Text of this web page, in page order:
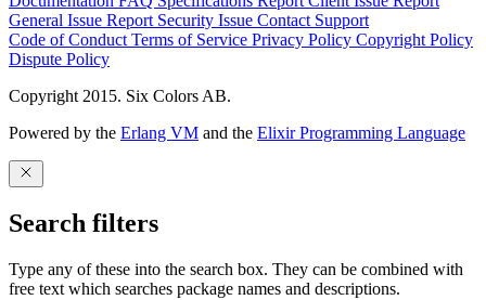
General Issue Report Security Issue Contact Support
Code of ConductTerms of Service Privacy Policy Copyright Policy
Dispute Policy
Copyright 2015. Six Colors AB.
Powered by the Erlang VM and the Elixir Programming Language
Search filters
Type any of these into the search box. They can be combined with
free text which searches package names and descriptions.